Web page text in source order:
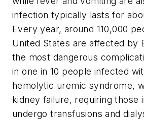
infection typically lasts for
Every year, around 110,000
United States are affected by
the most dangerous
in one in 10 people infected
hemolytic uremic syndrome,
kidney failure, requiring those
undergo transfusions and